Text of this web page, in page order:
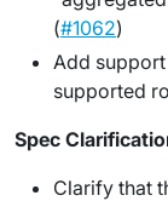
(#1062)
Add
supported
Spec
Clarify that